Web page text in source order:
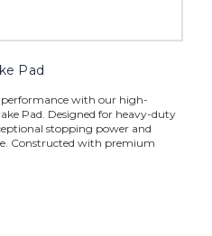
Pad
with our high-
Pad. Designed for heavy-duty
stopping power and
Constructed with premium